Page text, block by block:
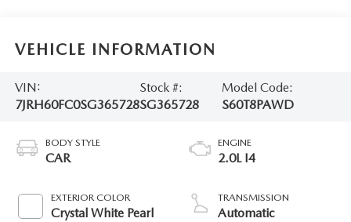
VEHICLE INFORMATION
VIN:
7JRH60FC0SG365728
Stock #:
SG365728
Model Code:
S60T8PAWD
BODY STYLE
CAR
EXTERIOR COLOR
Crystal White Pearl
ENGINE
2.0L I4
TRANSMISSION
Automatic